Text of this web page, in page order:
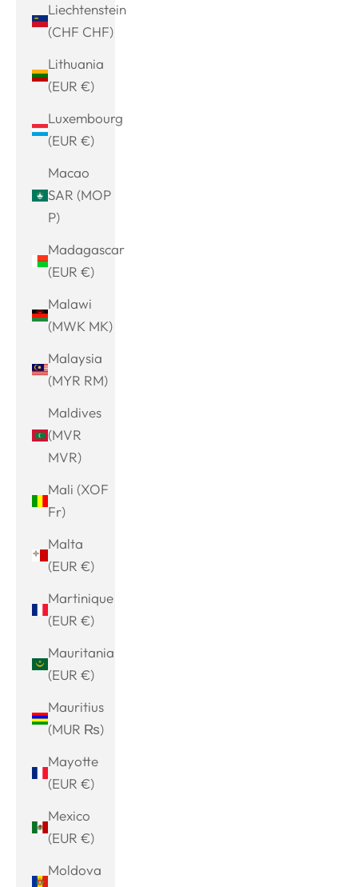
Liechtenstein
(CHF CHF)
Lithuania
(EUR €)
Luxembourg
(EUR €)
Macao
SAR (MOP
P)
Madagascar
(EUR €)
Malawi
(MWK MK)
Malaysia
(MYR RM)
Maldives
(MVR
MVR)
Mali (XOF
Fr)
Malta
(EUR €)
Martinique
(EUR €)
Mauritania
(EUR €)
Mauritius
(MUR ₨)
Mayotte
(EUR €)
Mexico
(EUR €)
Moldova